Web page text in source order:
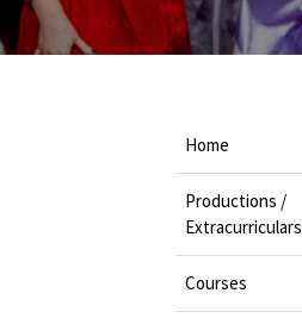
Home
Productions /
Extracurriculars
Courses